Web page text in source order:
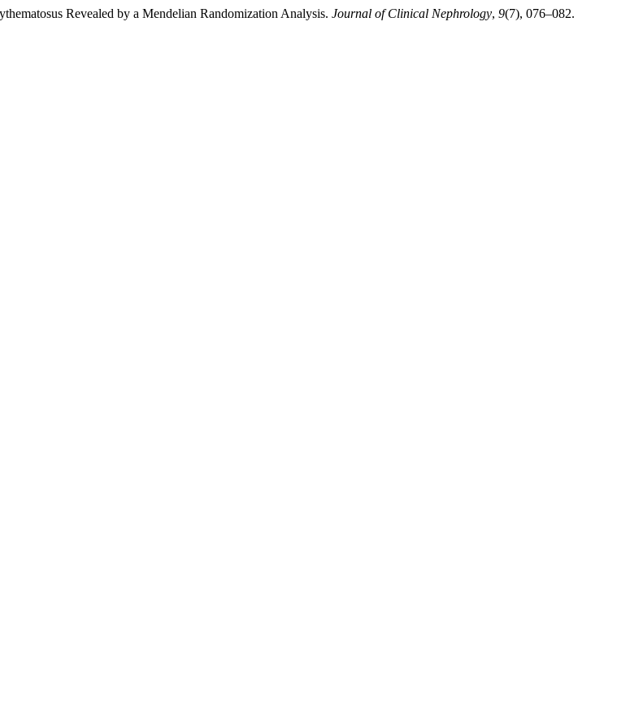
Revealed by a Mendelian Randomization Analysis. Journal of Clinical Nephrology, 9(7), 076–082.